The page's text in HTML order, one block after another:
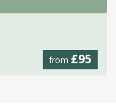
from £95